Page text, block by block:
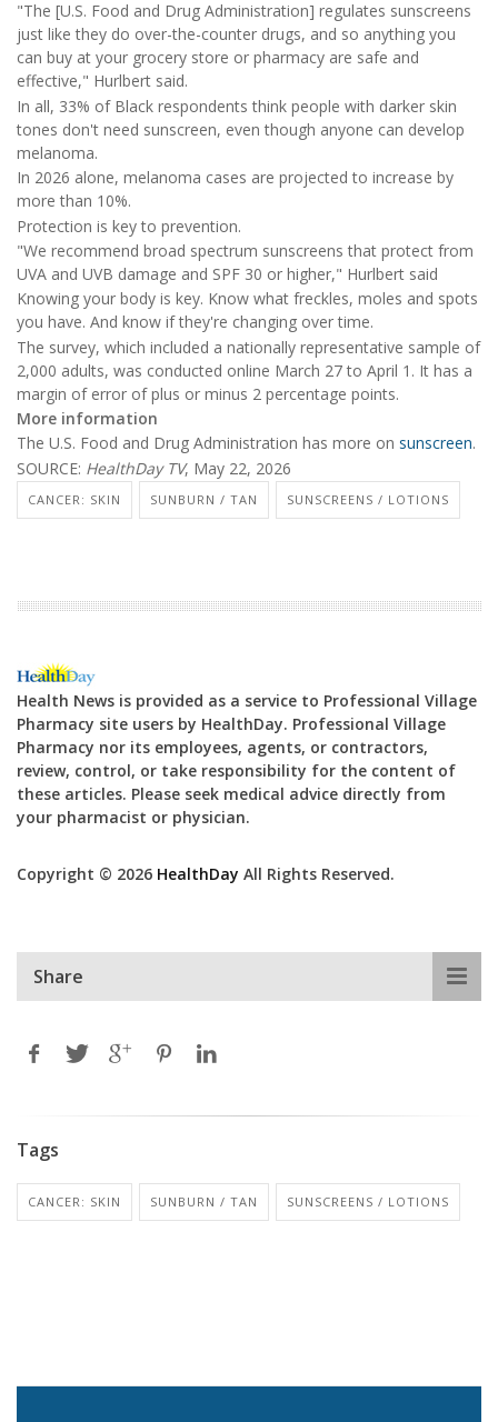
"The [U.S. Food and Drug Administration] regulates sunscreens
just like they do over-the-counter drugs, and so anything you
can buy at your grocery store or pharmacy are safe and
effective," Hurlbert said.
In all, 33% of Black respondents think people with darker skin
tones don't need sunscreen, even though anyone can develop
melanoma.
In 2026 alone, melanoma cases are projected to increase by
more than 10%.
Protection is key to prevention.
"We recommend broad spectrum sunscreens that protect from
UVA and UVB damage and SPF 30 or higher," Hurlbert said
Knowing your body is key. Know what freckles, moles and spots
you have. And know if they're changing over time.
The survey, which included a nationally representative sample of
2,000 adults, was conducted online March 27 to April 1. It has a
margin of error of plus or minus 2 percentage points.
More information
The U.S. Food and Drug Administration has more on sunscreen.
SOURCE: HealthDay TV, May 22, 2026
CANCER: SKIN SUNBURN / TAN SUNSCREENS / LOTIONS
Health News is provided as a service to Professional Village
Pharmacy site users by HealthDay. Professional Village
Pharmacy nor its employees, agents, or contractors,
review, control, or take responsibility for the content of
these articles. Please seek medical advice directly from
your pharmacist or physician.
Copyright © 2026 HealthDay All Rights Reserved.
Share
Tags
CANCER: SKIN SUNBURN / TAN SUNSCREENS / LOTIONS